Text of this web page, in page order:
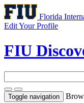
Florida
Edit Your Profile
FIU
Toggle navigation